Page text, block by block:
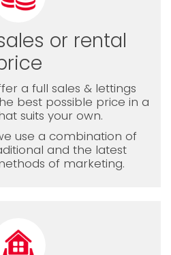
or rental
a full sales & lettings
best possible price in a
suits your own.
use a combination of
and the latest
of marketing.